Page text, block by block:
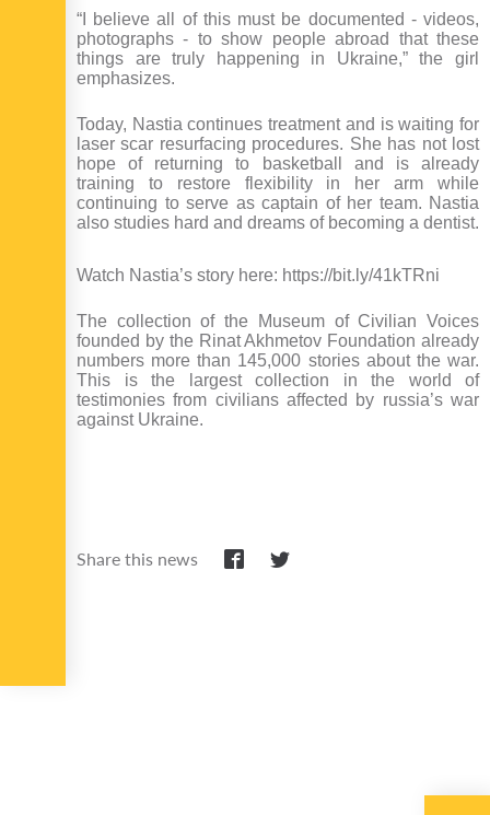
“I believe all of this must be documented - videos,
photographs - to show people abroad that these
things are truly happening in Ukraine,” the girl
emphasizes.
Today, Nastia continues treatment and is waiting for
laser scar resurfacing procedures. She has not lost
hope of returning to basketball and is already
training to restore flexibility in her arm while
continuing to serve as captain of her team. Nastia
also studies hard and dreams of becoming a dentist.
Watch Nastia’s story here: https://bit.ly/41kTRni
The collection of the Museum of Civilian Voices
founded by the Rinat Akhmetov Foundation already
numbers more than 145,000 stories about the war.
This is the largest collection in the world of
testimonies from civilians affected by russia’s war
against Ukraine.
Share this news